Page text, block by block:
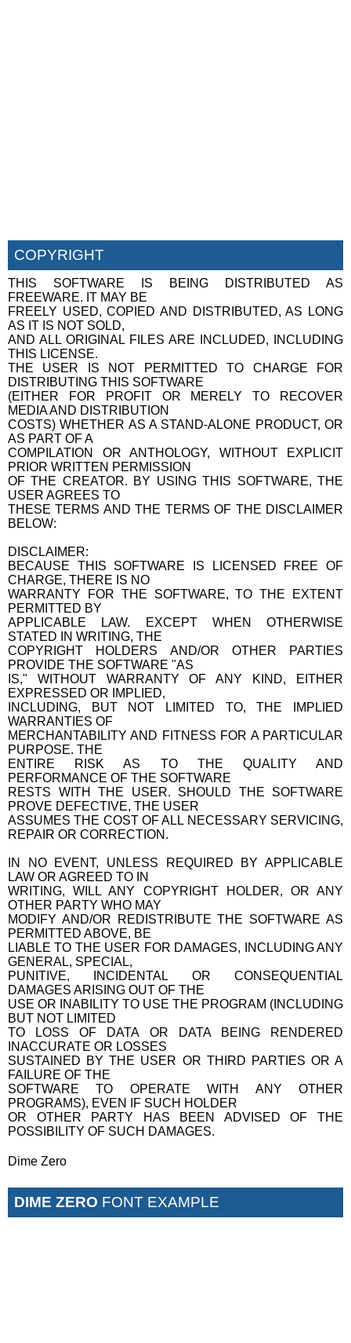
COPYRIGHT
THIS SOFTWARE IS BEING DISTRIBUTED AS
FREEWARE. IT MAY BE
FREELY USED, COPIED AND DISTRIBUTED, AS LONG
AS IT IS NOT SOLD,
AND ALL ORIGINAL FILES ARE INCLUDED, INCLUDING
THIS LICENSE.
THE USER IS NOT PERMITTED TO CHARGE FOR
DISTRIBUTING THIS SOFTWARE
(EITHER FOR PROFIT OR MERELY TO RECOVER
MEDIA AND DISTRIBUTION
COSTS) WHETHER AS A STAND-ALONE PRODUCT, OR
AS PART OF A
COMPILATION OR ANTHOLOGY, WITHOUT EXPLICIT
PRIOR WRITTEN PERMISSION
OF THE CREATOR. BY USING THIS SOFTWARE, THE
USER AGREES TO
THESE TERMS AND THE TERMS OF THE DISCLAIMER
BELOW:
DISCLAIMER:
BECAUSE THIS SOFTWARE IS LICENSED FREE OF
CHARGE, THERE IS NO
WARRANTY FOR THE SOFTWARE, TO THE EXTENT
PERMITTED BY
APPLICABLE LAW. EXCEPT WHEN OTHERWISE
STATED IN WRITING, THE
COPYRIGHT HOLDERS AND/OR OTHER PARTIES
PROVIDE THE SOFTWARE "AS
IS," WITHOUT WARRANTY OF ANY KIND, EITHER
EXPRESSED OR IMPLIED,
INCLUDING, BUT NOT LIMITED TO, THE IMPLIED
WARRANTIES OF
MERCHANTABILITY AND FITNESS FOR A PARTICULAR
PURPOSE. THE
ENTIRE RISK AS TO THE QUALITY AND
PERFORMANCE OF THE SOFTWARE
RESTS WITH THE USER. SHOULD THE SOFTWARE
PROVE DEFECTIVE, THE USER
ASSUMES THE COST OF ALL NECESSARY SERVICING,
REPAIR OR CORRECTION.
IN NO EVENT, UNLESS REQUIRED BY APPLICABLE
LAW OR AGREED TO IN
WRITING, WILL ANY COPYRIGHT HOLDER, OR ANY
OTHER PARTY WHO MAY
MODIFY AND/OR REDISTRIBUTE THE SOFTWARE AS
PERMITTED ABOVE, BE
LIABLE TO THE USER FOR DAMAGES, INCLUDING ANY
GENERAL, SPECIAL,
PUNITIVE, INCIDENTAL OR CONSEQUENTIAL
DAMAGES ARISING OUT OF THE
USE OR INABILITY TO USE THE PROGRAM (INCLUDING
BUT NOT LIMITED
TO LOSS OF DATA OR DATA BEING RENDERED
INACCURATE OR LOSSES
SUSTAINED BY THE USER OR THIRD PARTIES OR A
FAILURE OF THE
SOFTWARE TO OPERATE WITH ANY OTHER
PROGRAMS), EVEN IF SUCH HOLDER
OR OTHER PARTY HAS BEEN ADVISED OF THE
POSSIBILITY OF SUCH DAMAGES.
Dime Zero
DIME ZERO FONT EXAMPLE